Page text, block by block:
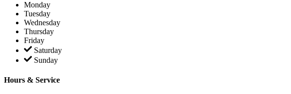
Monday
Tuesday
Wednesday
Thursday
Friday
Saturday
Sunday
Hours & Service